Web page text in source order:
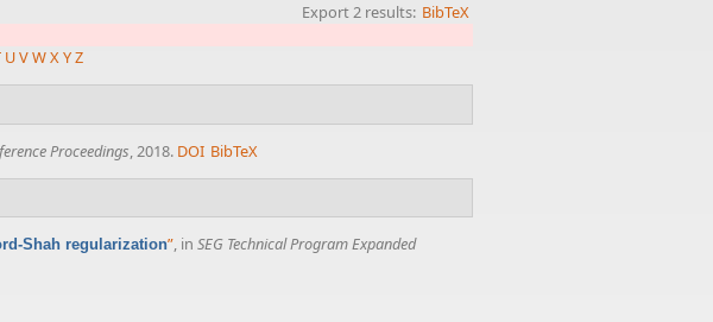
Export 2 results: BibTeX
UVWXYZ
Proceedings, 2018. DOI BibTeX
Shah regularization”, in SEG Technical Program Expanded